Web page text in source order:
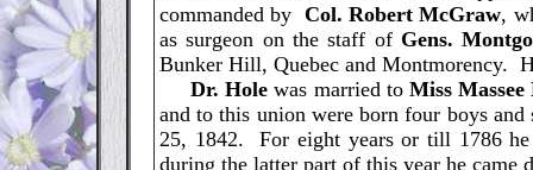
commanded by Col. Robert McGraw,
as surgeon on the staff of Gens.
Bunker Hill, Quebec and Montmorency.
Dr. Hole was married toMiss
and to this union were born four boys
25, 1842. For eight years or till 1786 he
during the latter part of this year he came